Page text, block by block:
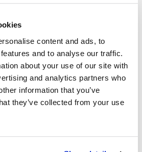
content and ads, to
and to analyse our traffic.
about your use of our site with
and analytics partners who
information that you’ve
they’ve collected from your use
announce that Professor Oliva
leadership team as
Oliva’s research and
health law and policy,
torts, and complex litigation.
invited peer reviewer for the